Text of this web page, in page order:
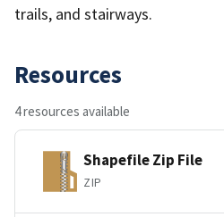
trails, and stairways.
Resources
4 resources available
Shapefile Zip File
ZIP